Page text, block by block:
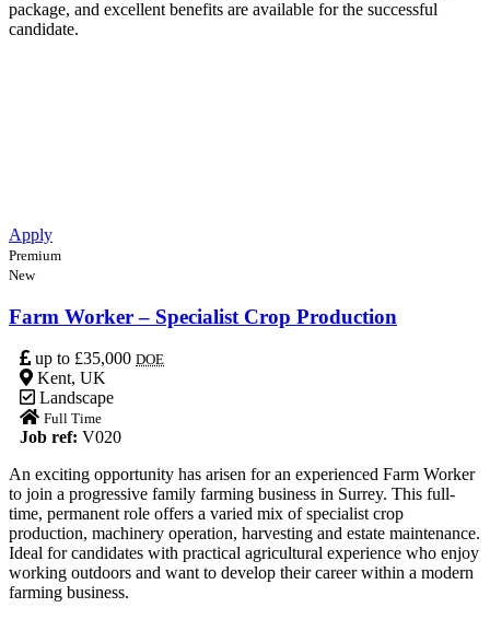
package, and excellent benefits are available for the successful
candidate.
Apply
Premium
New
Farm Worker – Specialist Crop Production
up to £35,000 DOE
Kent, UK
Landscape
Full Time
Job ref: V020
An exciting opportunity has arisen for an experienced Farm Worker
to join a progressive family farming business in Surrey. This full-
time, permanent role offers a varied mix of specialist crop
production, machinery operation, harvesting and estate maintenance.
Ideal for candidates with practical agricultural experience who enjoy
working outdoors and want to develop their career within a modern
farming business.